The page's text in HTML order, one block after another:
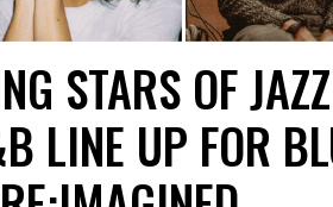
STARS OF
LINE UP FOR